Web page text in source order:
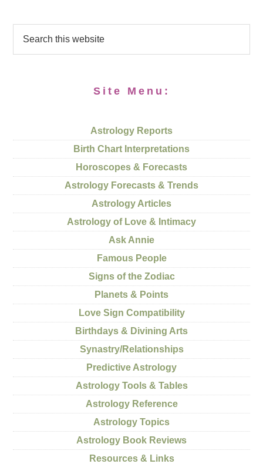
Site Menu:
Astrology Reports
Birth Chart Interpretations
Horoscopes & Forecasts
Astrology Forecasts & Trends
Astrology Articles
Astrology of Love & Intimacy
Ask Annie
Famous People
Signs of the Zodiac
Planets & Points
Love Sign Compatibility
Birthdays & Divining Arts
Synastry/Relationships
Predictive Astrology
Astrology Tools & Tables
Astrology Reference
Astrology Topics
Astrology Book Reviews
Resources & Links